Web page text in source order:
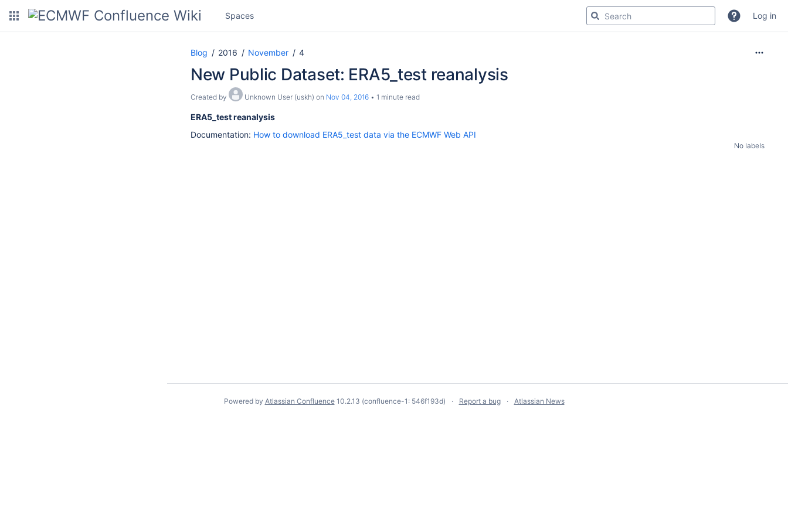
Spaces Log in
Blog 2016 November 4
New Public Dataset: ERA5_test reanalysis
Created by Unknown User (uskh) on Nov 04, 2016 1 minute read
ERA5_test reanalysis
Documentation: How to download ERA5_test data via the ECMWF Web API
No labels
Powered by Atlassian Confluence 10.2.13 (confluence-1: 546f193d) Report a bug Atlassian News